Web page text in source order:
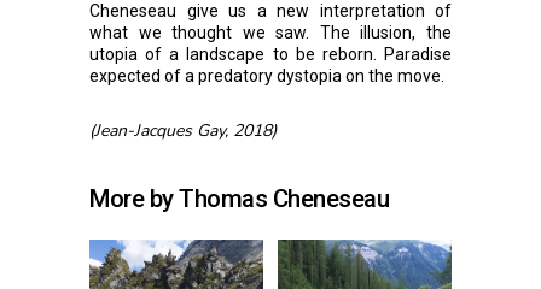
Cheneseau give us a new interpretation of
what we thought we saw. The illusion, the
utopia of a landscape to be reborn. Paradise
expected of a predatory dystopia on the move.
(Jean-Jacques Gay, 2018)
More by Thomas Cheneseau